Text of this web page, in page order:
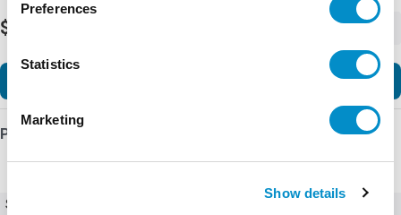
Preferences
Statistics
Marketing
Show details
$218.95
Product Details
SKU